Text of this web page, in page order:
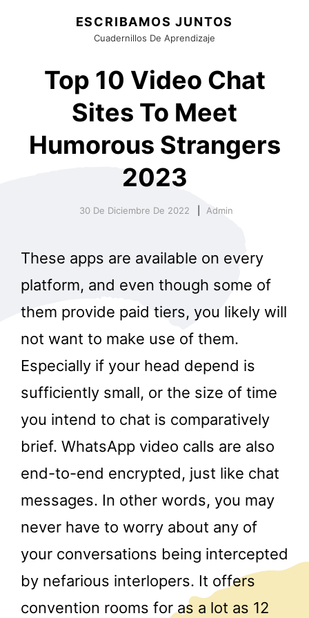
ESCRIBAMOS JUNTOS
Cuadernillos De Aprendizaje
Top 10 Video Chat
Sites To Meet
Humorous Strangers
2023
30 De Diciembre De 2022 Admin
These apps are available on every
platform, and even though some of
them provide paid tiers, you likely will
not want to make use of them.
Especially if your head depend is
sufficiently small, or the size of time
you intend to chat is comparatively
brief. WhatsApp video calls are also
end-to-end encrypted, just like chat
messages. In other words, you may
never have to worry about any of
your conversations being intercepted
by nefarious interlopers. It offers
convention rooms for as a lot as 12